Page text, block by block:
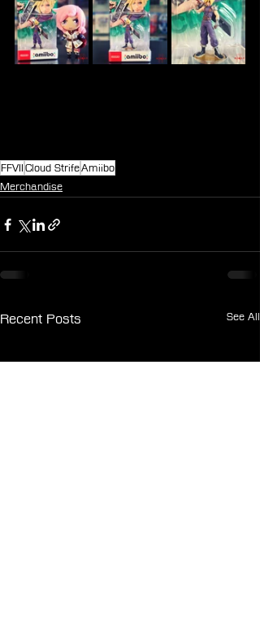
FFVII Cloud StrifeAmiibo
Merchandise
Recent Posts See All